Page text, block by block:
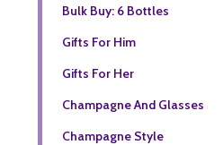
Bulk Buy: 6 Bottles
Gifts For Him
Gifts For Her
Champagne And Glasses
Champagne Style